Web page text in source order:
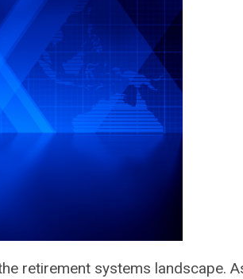
retirement systems landscape.